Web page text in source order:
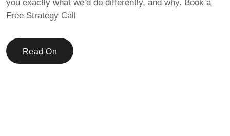
you exactly what we’d do differently, and why. Book a
Free Strategy Call
Read On